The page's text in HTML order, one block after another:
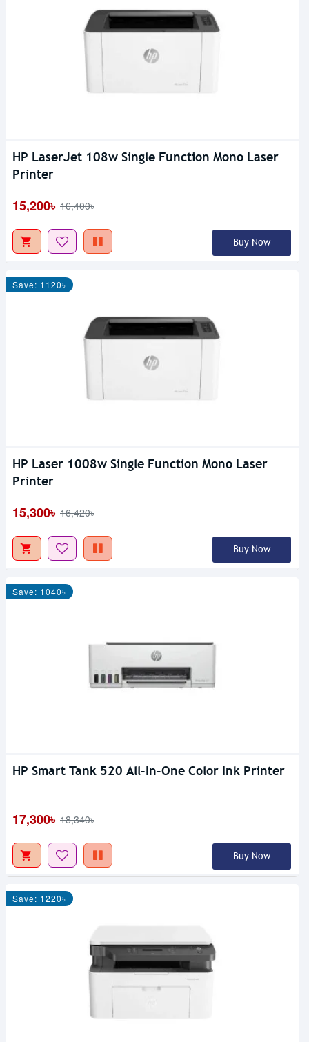
HP LaserJet 108w Single Function Mono Laser
Printer
15,200৳ 16,400৳
Buy Now
Save: 1120৳
HP Laser 1008w Single Function Mono Laser
Printer
15,300৳ 16,420৳
Buy Now
Save: 1040৳
HP Smart Tank 520 All-In-One Color Ink Printer
17,300৳ 18,340৳
Buy Now
Save: 1220৳